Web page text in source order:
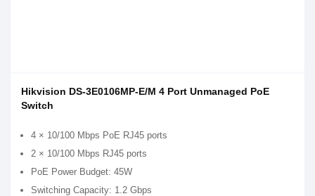
Hikvision DS-3E0106MP-E/M 4 Port Unmanaged PoE
Switch
4 × 10/100 Mbps PoE RJ45 ports
2 × 10/100 Mbps RJ45 ports
PoE Power Budget: 45W
Switching Capacity: 1.2 Gbps